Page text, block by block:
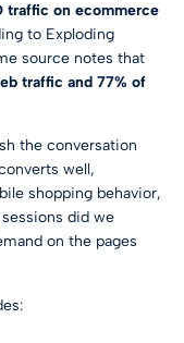
traffic on ecommerce
to Exploding
source notes that
traffic and 77% of
the conversation
well,
shopping behavior,
did we
on the pages